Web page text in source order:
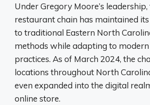
Under Gregory Moore’s leadership,
restaurant chain has maintained
to traditional Eastern North
methods while adapting to modern
practices. As of March 2024, the
locations throughout North
even expanded into the digital
online store.